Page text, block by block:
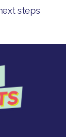
steps